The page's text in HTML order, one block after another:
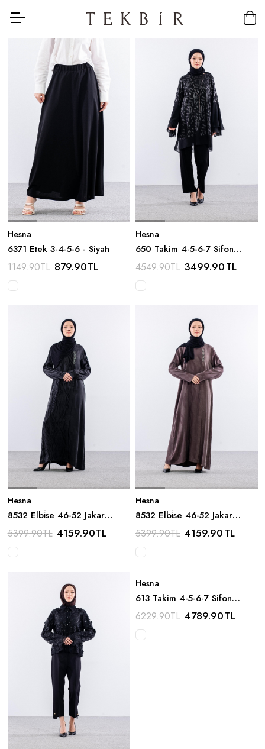
Hesna
6371 Etek 3-4-5-6 - Siyah
1149.90TL 879.90TL
Hesna
650 Takim 4-5-6-7 Sifon
Yakma Kumas - Siyah
4549.90TL 3499.90TL
Hesna
8532 Elbi̇se 46-52 Jakar
Detay - Siyah
5399.90TL 4159.90TL
Hesna
8532 Elbi̇se 46-52 Jakar
Detay - Kahve
5399.90TL 4159.90TL
Hesna
613 Takim 4-5-6-7 Sifon
Boncuk Detay - Lacivert
6229.90TL 4789.90TL